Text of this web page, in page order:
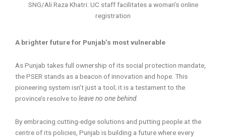
SNG/Ali Raza Khatri: UC staff facilitates a woman’s online
registration
A brighter future for Punjab’s most vulnerable
As Punjab takes full ownership of its social protection mandate,
the PSER stands as a beacon of innovation and hope. This
pioneering system isn’t just a tool; it is a testament to the
province’s resolve to leave no one behind.
By embracing cutting-edge solutions and putting people at the
centre of its policies, Punjab is building a future where every